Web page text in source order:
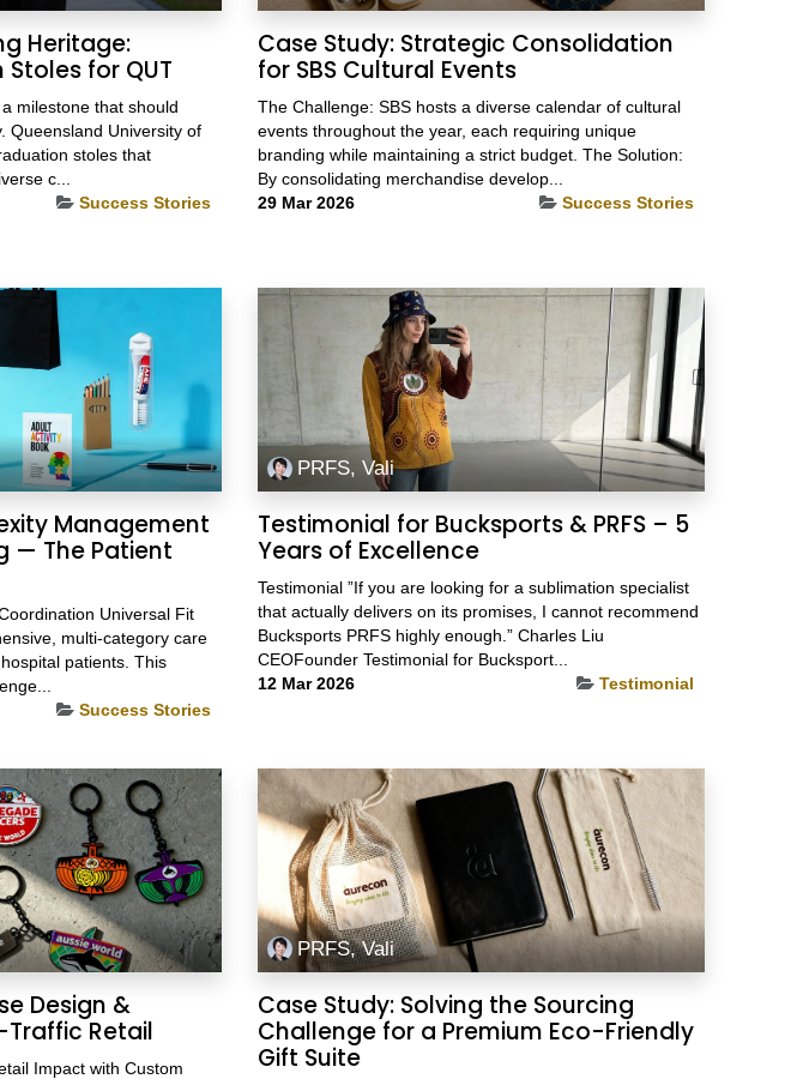
Heritage:
for QUT
milestone that should
Queensland University of
stoles that
c...
Success Stories
Case Study: Strategic Consolidation
for SBS Cultural Events
The Challenge: SBS hosts a diverse calendar of cultural
events throughout the year, each requiring unique
branding while maintaining a strict budget. The Solution:
By consolidating merchandise develop...
29 Mar 2026
Success Stories
Management
— The Patient
Universal Fit
multi-category care
patients. This
Success Stories
PRFS, Vali
Testimonial for Bucksports & PRFS – 5
Years of Excellence
Testimonial ”If you are looking for a sublimation specialist
that actually delivers on its promises, I cannot recommend
Bucksports PRFS highly enough.” Charles Liu
CEOFounder Testimonial for Bucksport...
12 Mar 2026
Testimonial
Design &
Retail
Impact with Custom
PRFS, Vali
Case Study: Solving the Sourcing
Challenge for a Premium Eco-Friendly
Gift Suite